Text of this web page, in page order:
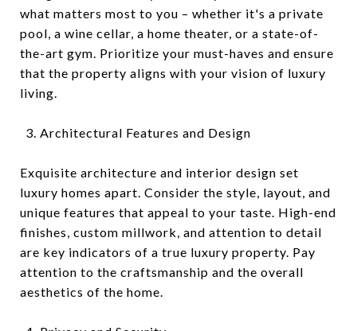
what matters most to you – whether it's a private
pool, a wine cellar, a home theater, or a state-of-
the-art gym. Prioritize your must-haves and ensure
that the property aligns with your vision of luxury
living.
Architectural Features and Design
Exquisite architecture and interior design set
luxury homes apart. Consider the style, layout, and
unique features that appeal to your taste. High-end
finishes, custom millwork, and attention to detail
are key indicators of a true luxury property. Pay
attention to the craftsmanship and the overall
aesthetics of the home.